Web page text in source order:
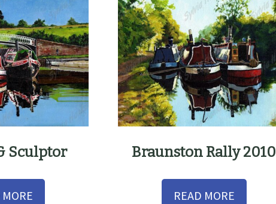
Sculptor Braunston Rally 2010
READ MORE